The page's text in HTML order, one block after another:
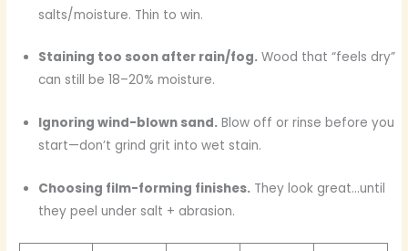
salts/moisture. Thin to win.
Staining too soon after rain/fog. Wood that “feels dry”
can still be 18–20% moisture.
Ignoring wind-blown sand. Blow off or rinse before you
start—don’t grind grit into wet stain.
Choosing film-forming finishes. They look great…until
they peel under salt + abrasion.